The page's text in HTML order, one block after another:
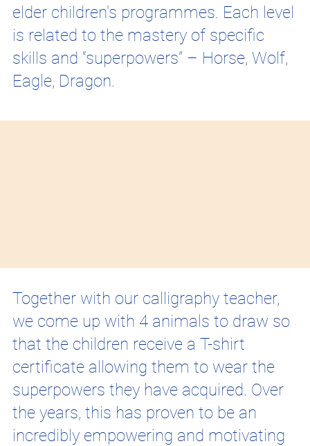
elder children's programmes. Each level
is related to the mastery of specific
skills and “superpowers” – Horse, Wolf,
Eagle, Dragon.
Together with our calligraphy teacher,
we come up with 4 animals to draw so
that the children receive a T-shirt
certificate allowing them to wear the
superpowers they have acquired. Over
the years, this has proven to be an
incredibly empowering and motivating